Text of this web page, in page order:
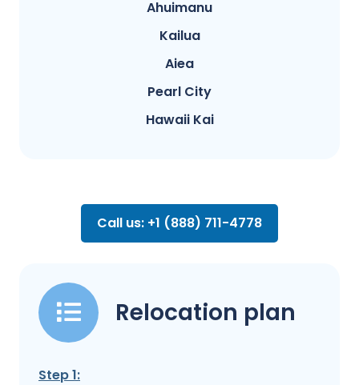
Ahuimanu
Kailua
Aiea
Pearl City
Hawaii Kai
Call us: +1 (888) 711-4778
Relocation plan
Step 1: